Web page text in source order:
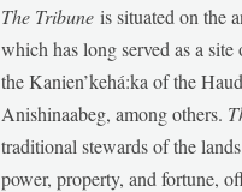
The Tribune is situated on the
which has long served as a
the Kanien’kehá:ka of the
Anishinaabeg, among others.
traditional stewards of the
power, property, and fortune,